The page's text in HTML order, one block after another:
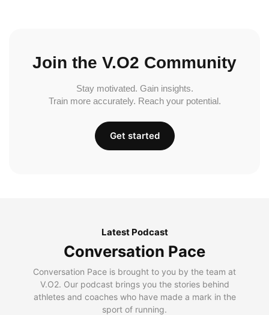
Join the V.O2 Community
Stay motivated. Gain insights.
Train more accurately. Reach your potential.
Get started
Latest Podcast
Conversation Pace
Conversation Pace is brought to you by the team at
V.O2. Our podcast brings you the stories behind
athletes and coaches who have made a mark in the
sport of running.